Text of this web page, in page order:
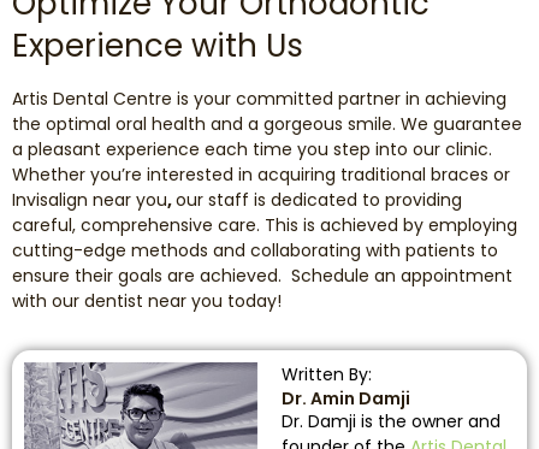
Experience with Us
Artis Dental Centre is your committed partner in achieving
the optimal oral health and a gorgeous smile. We guarantee
a pleasant experience each time you step into our clinic.
Whether you’re interested in acquiring traditional braces or
Invisalign near you,our staff is dedicated to providing
careful, comprehensive care. This is achieved by employing
cutting-edge methods and collaborating with patients to
ensure their goals are achieved. Schedule an appointment
with our dentist near you today!
Written By:
Dr. Amin Damji
Dr. Damji is the owner and